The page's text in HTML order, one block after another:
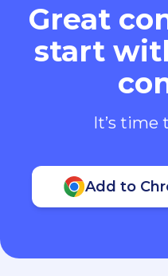
Great
start
It’s time
Add to